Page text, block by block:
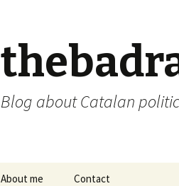
Blog about Catalan
About me Contact